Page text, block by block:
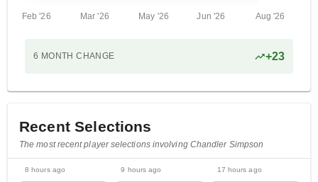
Feb '26 Mar '26 May '26 Jun '26 Aug '26
6 MONTH CHANGE +23
Recent Selections
The most recent player selections involving Chandler Simpson
8 hours ago 9 hours ago 17 hours ago